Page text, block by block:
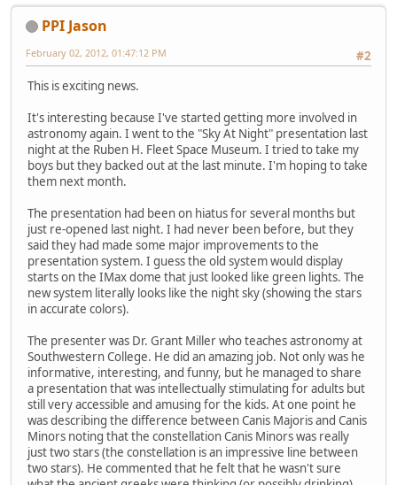
PPI Jason
#2
February 02, 2012, 01:47:12 PM
This is exciting news.
It's interesting because I've started getting more involved in
astronomy again. I went to the "Sky At Night" presentation last
night at the Ruben H. Fleet Space Museum. I tried to take my
boys but they backed out at the last minute. I'm hoping to take
them next month.
The presentation had been on hiatus for several months but
just re-opened last night. I had never been before, but they
said they had made some major improvements to the
presentation system. I guess the old system would display
starts on the IMax dome that just looked like green lights. The
new system literally looks like the night sky (showing the stars
in accurate colors).
The presenter was Dr. Grant Miller who teaches astronomy at
Southwestern College. He did an amazing job. Not only was he
informative, interesting, and funny, but he managed to share
a presentation that was intellectually stimulating for adults but
still very accessible and amusing for the kids. At one point he
was describing the difference between Canis Majoris and Canis
Minors noting that the constellation Canis Minors was really
just two stars (the constellation is an impressive line between
two stars). He commented that he felt that he wasn't sure